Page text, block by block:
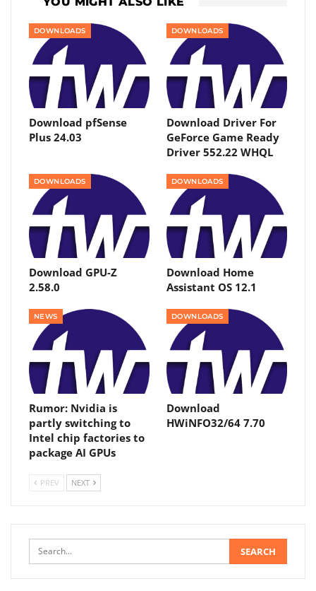
DOWNLOADS
Download pfSense
Plus 24.03
DOWNLOADS
Download Driver For
GeForce Game Ready
Driver 552.22 WHQL
DOWNLOADS
Download GPU-Z
2.58.0
DOWNLOADS
Download Home
Assistant OS 12.1
NEWS
Rumor: Nvidia is
partly switching to
Intel chip factories to
package AI GPUs
DOWNLOADS
Download
HWiNFO32/64 7.70
PREV NEXT